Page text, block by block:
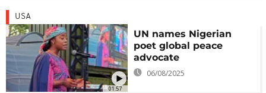
01:57
USA
UN names Nigerian
poet global peace
advocate
06/08/2025